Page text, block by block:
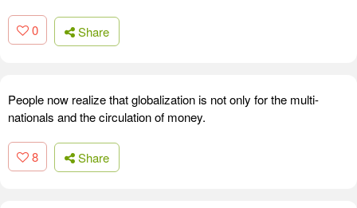
0 Share
People now realize that globalization is not only for the multi-
nationals and the circulation of money.
8 Share